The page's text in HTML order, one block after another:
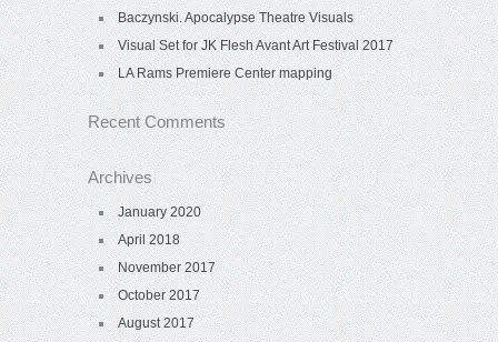
Baczynski. Apocalypse Theatre Visuals
Visual Set for JK Flesh Avant Art Festival 2017
LA Rams Premiere Center mapping
Recent Comments
Archives
January 2020
April 2018
November 2017
October 2017
August 2017